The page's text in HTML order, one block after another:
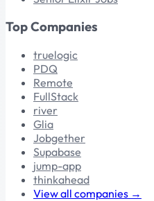
Top Companies
truelogic
PDQ
Remote
FullStack
river
Glia
Jobgether
Supabase
jump-app
thinkahead
View all companies →